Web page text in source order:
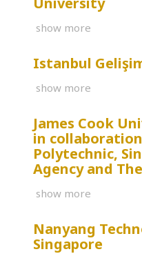
show more
Istanbul
show more
James Cook
in
Polytechnic,
Agency and
show more
Nanyang
Singapore